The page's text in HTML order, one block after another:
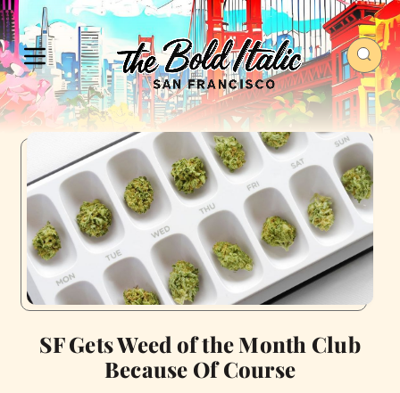
SF Gets Weed of the Month Club
Because Of Course